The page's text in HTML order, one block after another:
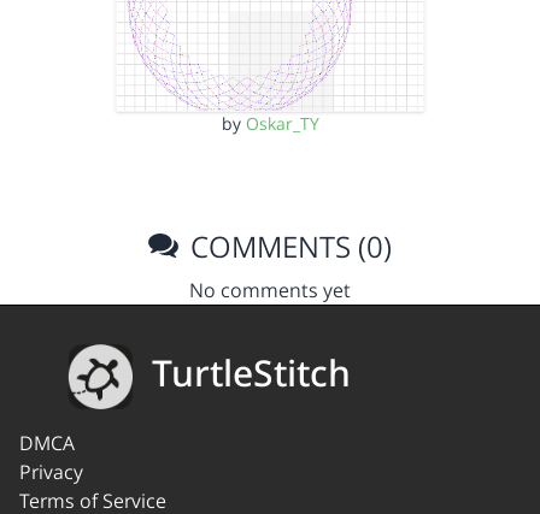
by Oskar_TY
COMMENTS (0)
No comments yet
TurtleStitch
DMCA
Privacy
Terms of Service